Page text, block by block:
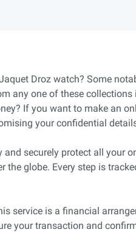
Droz watch? Some
any one of these
If you want to make an
your confidential
and securely protect all your
the globe. Every step is
service is a financial
your transaction and